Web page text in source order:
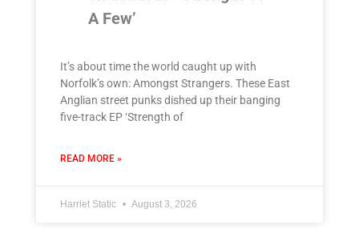
A Few’
It’s about time the world caught up with
Norfolk’s own: Amongst Strangers. These East
Anglian street punks dished up their banging
five-track EP ‘Strength of
READ MORE »
Harriet Static August 3, 2026